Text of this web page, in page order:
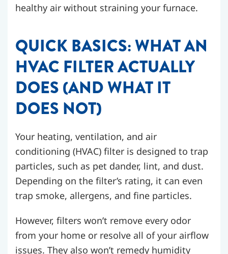
healthy air without straining your furnace.
QUICK BASICS: WHAT AN
HVAC FILTER ACTUALLY
DOES (AND WHAT IT
DOES NOT)
Your heating, ventilation, and air
conditioning (HVAC) filter is designed to trap
particles, such as pet dander, lint, and dust.
Depending on the filter’s rating, it can even
trap smoke, allergens, and fine particles.
However, filters won’t remove every odor
from your home or resolve all of your airflow
issues. They also won’t remedy humidity